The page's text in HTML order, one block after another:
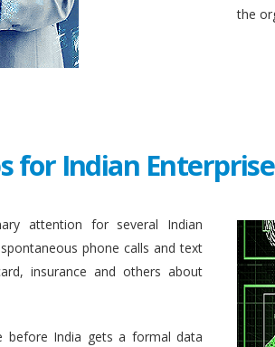
the
for Indian
attention for several Indian
phone calls and text
insurance and others about
India gets a formal data